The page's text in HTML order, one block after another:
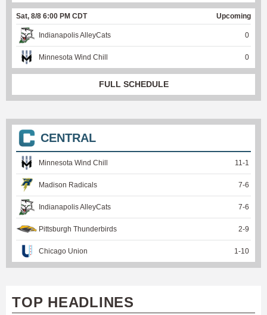
Sat, 8/8 6:00 PM CDT Upcoming
Indianapolis AlleyCats 0
Minnesota Wind Chill 0
FULL SCHEDULE
CENTRAL
Minnesota Wind Chill 11 -1
Madison Radicals 7-6
Indianapolis AlleyCats 7-6
Pittsburgh Thunderbirds 2-9
Chicago Union 1 -10
TOP HEADLINES